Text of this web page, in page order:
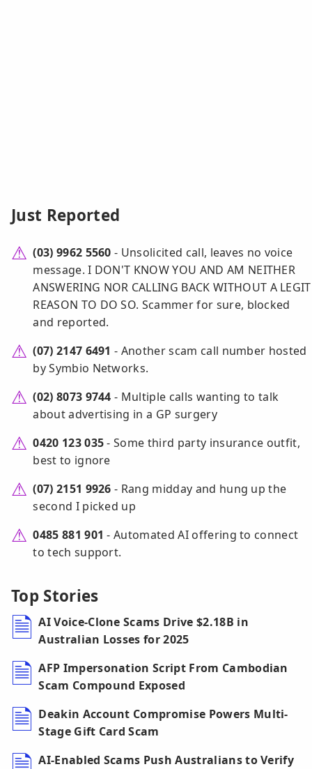
Just Reported
(03) 9962 5560 - Unsolicited call, leaves no voice
message. I DON'T KNOW YOU AND AM NEITHER
ANSWERING NOR CALLING BACK WITHOUT A LEGIT
REASON TO DO SO. Scammer for sure, blocked
and reported.
(07) 2147 6491 - Another scam call number hosted
by Symbio Networks.
(02) 8073 9744 - Multiple calls wanting to talk
about advertising in a GP surgery
0420 123 035- Some third party insurance outfit,
best to ignore
(07) 2151 9926 - Rang midday and hung up the
second I picked up
0485 881 901 - Automated AI offering to connect
to tech support.
Top Stories
AI Voice-Clone Scams Drive $2.18B in
Australian Losses for 2025
AFP Impersonation Script From Cambodian
Scam Compound Exposed
Deakin Account Compromise Powers Multi-
Stage Gift Card Scam
AI-Enabled Scams Push Australians to Verify